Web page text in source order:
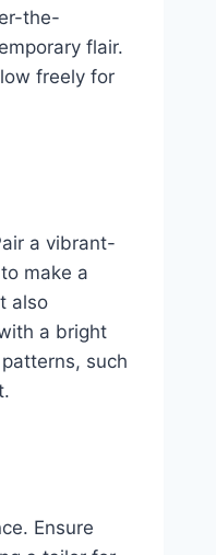
the-
flair.
freely for
a vibrant-
make a
also
a bright
such
Ensure